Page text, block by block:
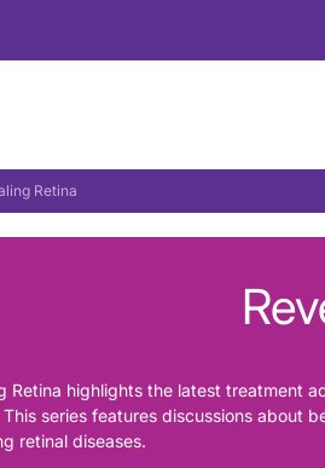
Retina
Retina highlights the latest treatment
series features discussions about
retinal diseases.